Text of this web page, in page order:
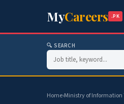
MyCareers .PK
🔍 SEARCH
Home›Ministry of Information